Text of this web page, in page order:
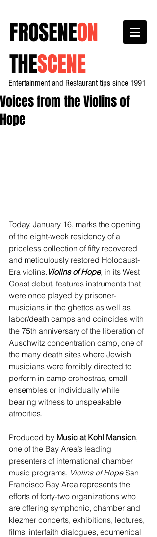
FROSENEON
THESCENE
Entertainment and Restaurant tips since 1991
Voices from the Violins of
Hope
Today, January 16, marks the opening
of the eight-week residency of a
priceless collection of fifty recovered
and meticulously restored Holocaust-
Era violins. Violins of Hope, in its West
Coast debut, features instruments that
were once played by prisoner-
musicians in the ghettos as well as
labor/death camps and coincides with
the 75th anniversary of the liberation of
Auschwitz concentration camp, one of
the many death sites where Jewish
musicians were forcibly directed to
perform in camp orchestras, small
ensembles or individually while
bearing witness to unspeakable
atrocities.
Produced by Music at Kohl Mansion,
one of the Bay Area’s leading
presenters of international chamber
music programs, Violins of Hope San
Francisco Bay Area represents the
efforts of forty-two organizations who
are offering symphonic, chamber and
klezmer concerts, exhibitions, lectures,
films, interfaith dialogues, ecumenical